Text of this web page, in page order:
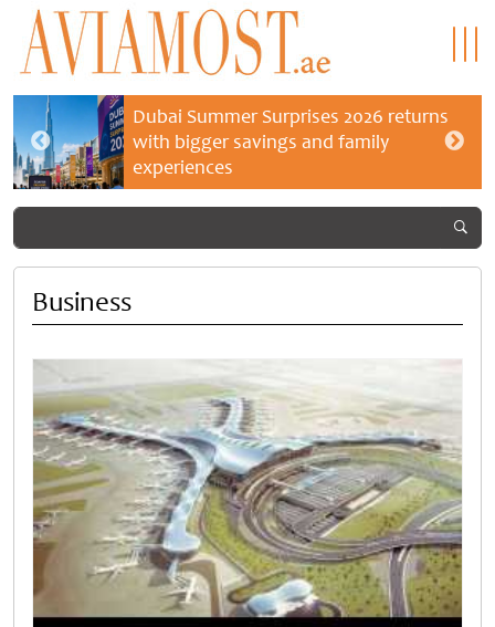
Dubai Summer Surprises 2026 returns
with bigger savings and family
experiences
Business